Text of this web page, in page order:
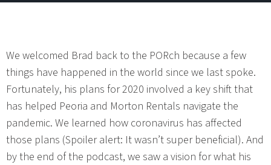
We welcomed Brad back to the PORch because a few
things have happened in the world since we last spoke.
Fortunately, his plans for 2020 involved a key shift that
has helped Peoria and Morton Rentals navigate the
pandemic. We learned how coronavirus has affected
those plans (Spoiler alert: It wasn’t super beneficial). And
by the end of the podcast, we saw a vision for what his